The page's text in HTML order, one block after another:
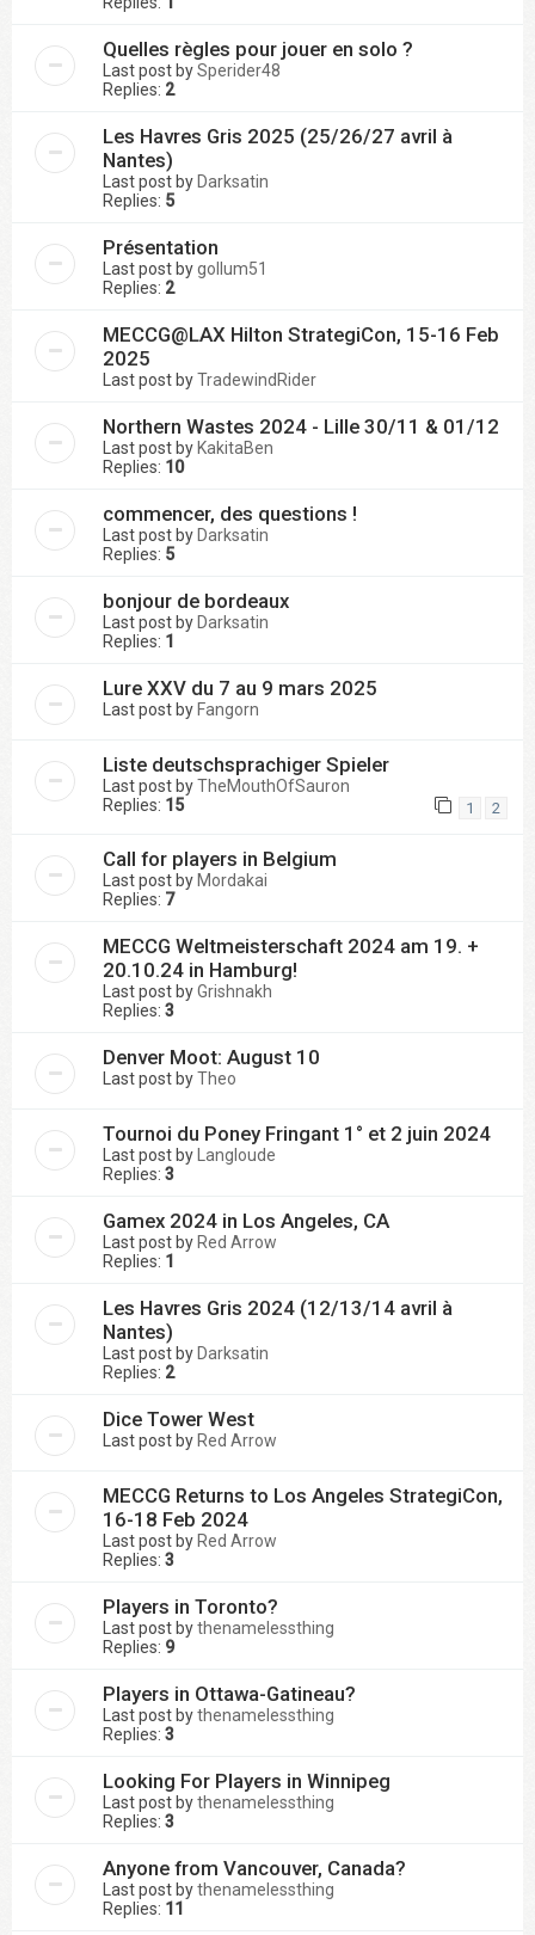
Quelles règles pour jouer en solo ?
Last post bySperider48
Replies: 2
Les Havres Gris 2025 (25/26/27 avril à
Nantes)
Last post by Darksatin
Replies: 5
Présentation
Last post bygollum51
Replies: 2
MECCG@LAX Hilton StrategiCon, 15-16 Feb
2025
Last post byTradewindRider
Northern Wastes 2024 - Lille 30/11 & 01/12
Last post by KakitaBen
Replies: 10
commencer, des questions !
Last post by Darksatin
Replies: 5
bonjour de bordeaux
Last post by Darksatin
Replies: 1
Lure XXV du 7 au 9 mars 2025
Last post by Fangorn
Liste deutschsprachiger Spieler
Last post byTheMouthOfSauron
Replies: 15 1 2
Call for players in Belgium
Last post byMordakai
Replies: 7
MECCG Weltmeisterschaft 2024 am 19. +
20.10.24 in Hamburg!
Last post byGrishnakh
Replies: 3
Denver Moot: August 10
Last post byTheo
Tournoi du Poney Fringant 1° et 2 juin 2024
Last post byLangloude
Replies: 3
Gamex 2024 in Los Angeles, CA
Last post byRed Arrow
Replies: 1
Les Havres Gris 2024 (12/13/14 avril à
Nantes)
Last post byDarksatin
Replies: 2
Dice Tower West
Last post byRed Arrow
MECCG Returns to Los Angeles StrategiCon,
16-18 Feb 2024
Last post byRed Arrow
Replies: 3
Players in Toronto?
Last post bythenamelessthing
Replies: 9
Players in Ottawa-Gatineau?
Last post bythenamelessthing
Replies: 3
Looking For Players in Winnipeg
Last post bythenamelessthing
Replies: 3
Anyone from Vancouver, Canada?
Last post bythenamelessthing
Replies: 11